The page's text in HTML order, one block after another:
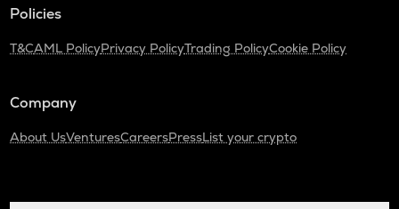
Policies
T&CAML PolicyPrivacy PolicyTrading PolicyCookie Policy
Company
About UsVenturesCareersPressList your crypto